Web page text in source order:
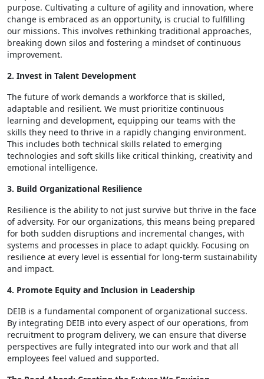
purpose. Cultivating a culture of agility and innovation, where
change is embraced as an opportunity, is crucial to fulfilling
our missions. This involves rethinking traditional approaches,
breaking down silos and fostering a mindset of continuous
improvement.
2. Invest in Talent Development
The future of work demands a workforce that is skilled,
adaptable and resilient. We must prioritize continuous
learning and development, equipping our teams with the
skills they need to thrive in a rapidly changing environment.
This includes both technical skills related to emerging
technologies and soft skills like critical thinking, creativity and
emotional intelligence.
3. Build Organizational Resilience
Resilience is the ability to not just survive but thrive in the face
of adversity. For our organizations, this means being prepared
for both sudden disruptions and incremental changes, with
systems and processes in place to adapt quickly. Focusing on
resilience at every level is essential for long-term sustainability
and impact.
4. Promote Equity and Inclusion in Leadership
DEIB is a fundamental component of organizational success.
By integrating DEIB into every aspect of our operations, from
recruitment to program delivery, we can ensure that diverse
perspectives are fully integrated into our work and that all
employees feel valued and supported.